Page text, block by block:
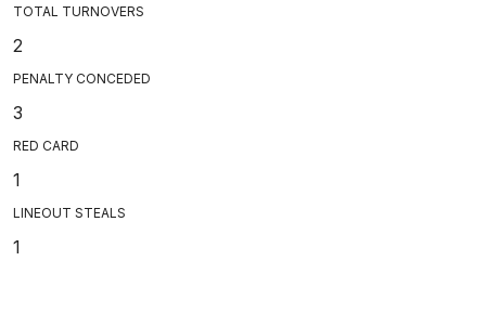
TOTAL TURNOVERS
2
PENALTY CONCEDED
3
RED CARD
1
LINEOUT STEALS
1